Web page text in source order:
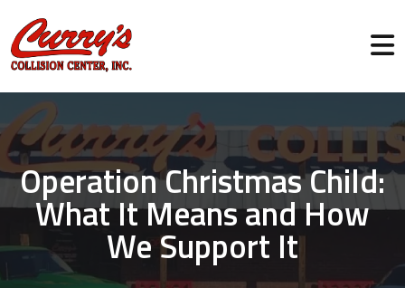
Operation Christmas Child:
What It Means and How
We Support It